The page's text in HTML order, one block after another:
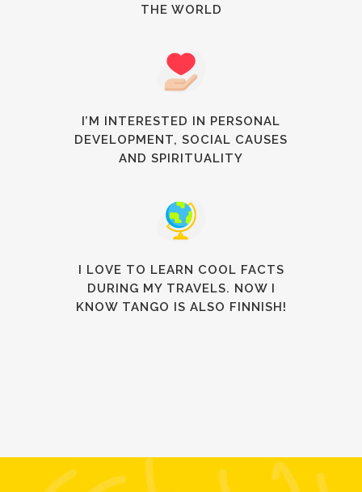
THE WORLD
I’M INTERESTED IN PERSONAL
DEVELOPMENT, SOCIAL CAUSES
AND SPIRITUALITY
I LOVE TO LEARN COOL FACTS
DURING MY TRAVELS. NOW I
KNOW TANGO IS ALSO FINNISH!